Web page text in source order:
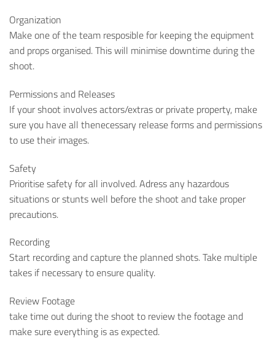
Organization
Make one of the team resposible for keeping the equipment
and props organised. This will minimise downtime during the
shoot.
Permissions and Releases
If your shoot involves actors/extras or private property, make
sure you have all thenecessary release forms and permissions
to use their images.
Safety
Prioritise safety for all involved. Adress any hazardous
situations or stunts well before the shoot and take proper
precautions.
Recording
Start recording and capture the planned shots. Take multiple
takes if necessary to ensure quality.
Review Footage
take time out during the shoot to review the footage and
make sure everything is as expected.